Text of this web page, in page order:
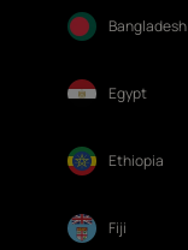
Bangladesh
Egypt
Ethiopia
Fiji